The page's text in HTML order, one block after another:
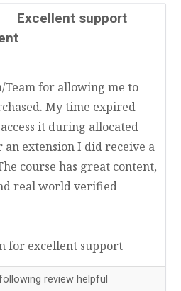
Excellent support
for allowing me to
My time expired
it during allocated
extension I did receive a
course has great content,
real world verified
for excellent support
review helpful